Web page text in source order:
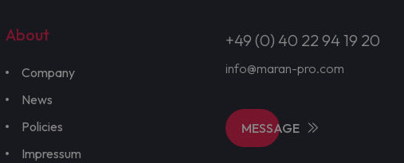
About
Company
News
Policies
Impressum
+49 (0) 40 22 94 19 20
info@maran-pro.com
MESSAGE